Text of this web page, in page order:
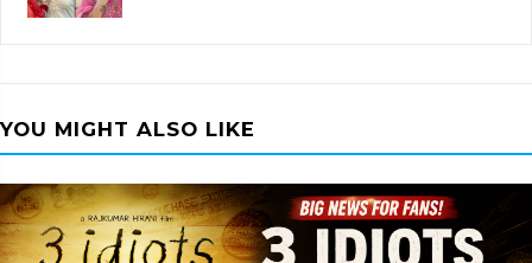
YOU MIGHT ALSO LIKE